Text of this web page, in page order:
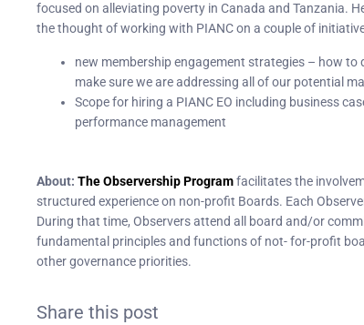
focused on alleviating poverty in Canada and Tanzania.
the thought of working with PIANC on a couple of
new membership engagement strategies – how
make sure we are addressing all of our potential
Scope for hiring a PIANC EO including business
performance management
About: The Observership Programfacilitates the
structured experience on non-profit Boards. Each
During that time, Observers attend all board and/or
fundamental principles and functions of not- for-profit
other governance priorities.
Share this post